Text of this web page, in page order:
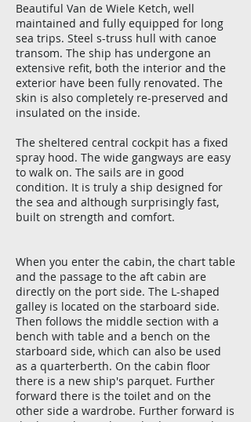
Beautiful Van de Wiele Ketch, well
maintained and fully equipped for long
sea trips. Steel s-truss hull with canoe
transom. The ship has undergone an
extensive refit, both the interior and the
exterior have been fully renovated. The
skin is also completely re-preserved and
insulated on the inside.
The sheltered central cockpit has a fixed
spray hood. The wide gangways are easy
to walk on. The sails are in good
condition. It is truly a ship designed for
the sea and although surprisingly fast,
built on strength and comfort.
When you enter the cabin, the chart table
and the passage to the aft cabin are
directly on the port side. The L-shaped
galley is located on the starboard side.
Then follows the middle section with a
bench with table and a bench on the
starboard side, which can also be used
as a quarterberth. On the cabin floor
there is a new ship's parquet. Further
forward there is the toilet and on the
other side a wardrobe. Further forward is